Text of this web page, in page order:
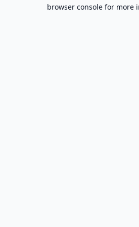
browser console for more